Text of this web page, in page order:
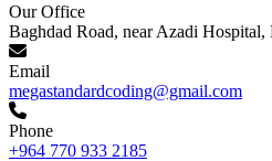
Our Office
Baghdad Road, near Azadi
Email
megastandardcoding@gmail.com
Phone
+964 770 933 2185